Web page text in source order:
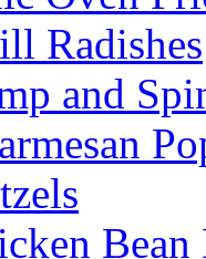
Radishes
and